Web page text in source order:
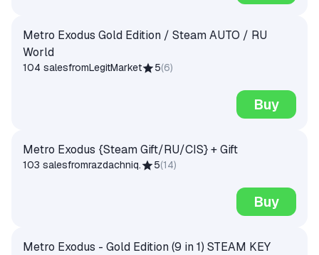
Metro Exodus Gold Edition / Steam AUTO / RU
World
104 salesfromLegitMarket 5(6)
Buy
Metro Exodus {Steam Gift/RU/CIS} + Gift
103 salesfromrazdachniq. 5(14)
Buy
Metro Exodus - Gold Edition (9 in 1) STEAM KEY